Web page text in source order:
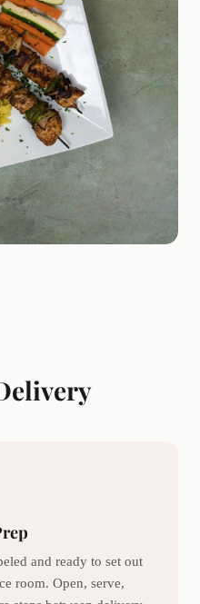
and ready to set out
room. Open, serve,